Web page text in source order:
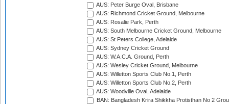
AUS: Peter Burge Oval, Brisbane
AUS: Richmond Cricket Ground, Melbourne
AUS: Rosalie Park, Perth
AUS: South Melbourne Cricket Ground, Melbourne
AUS: St Peters College, Adelaide
AUS: Sydney Cricket Ground
AUS: W.A.C.A. Ground, Perth
AUS: Wesley Cricket Ground, Melbourne
AUS: Willetton Sports Club No.1, Perth
AUS: Willetton Sports Club No.2, Perth
AUS: Woodville Oval, Adelaide
BAN: Bangladesh Krira Shikkha Protisthan No 2